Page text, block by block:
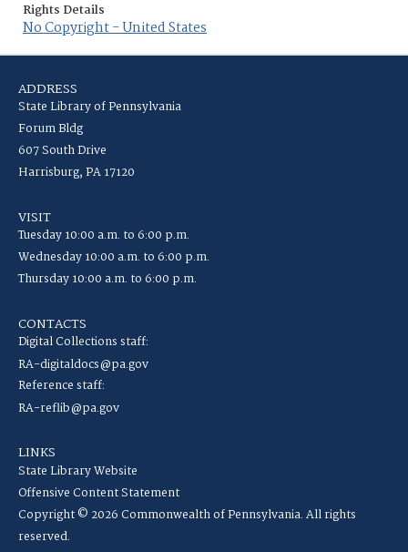
Rights Details
No Copyright - United States
ADDRESS
State Library of Pennsylvania
Forum Bldg
607 South Drive
Harrisburg, PA 17120
VISIT
Tuesday 10:00 a.m. to 6:00 p.m.
Wednesday 10:00 a.m. to 6:00 p.m.
Thursday 10:00 a.m. to 6:00 p.m.
CONTACTS
Digital Collections staff:
RA-digitaldocs@pa.gov
Reference staff:
RA-reflib@pa.gov
LINKS
State Library Website
Offensive Content Statement
Copyright © 2026 Commonwealth of Pennsylvania. All rights
reserved.